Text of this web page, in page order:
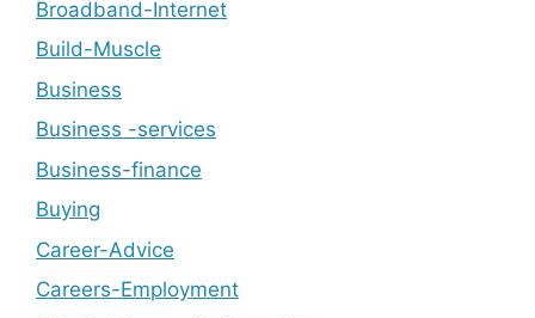
Broadband-Internet
Build-Muscle
Business
Business -services
Business-finance
Buying
Career-Advice
Careers-Employment